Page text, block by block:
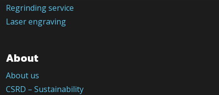
Regrinding service
Laser engraving
About
About us
CSRD – Sustainability